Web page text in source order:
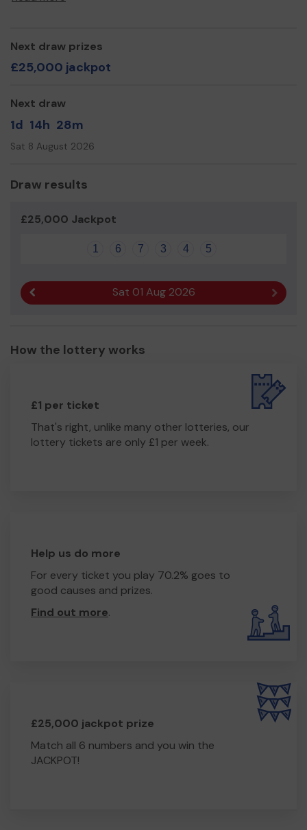
Next draw prizes
£25,000 jackpot
Next draw
1d 14h 28m
Sat 8 August 2026
Draw results
£25,000 Jackpot
1 6 7 3 4 5
Sat 01 Aug 2026 Next
How the lottery works
£1 per ticket
That's right, unlike many other lotteries, our
lottery tickets are only £1 per week.
Help us do more
For every ticket you play 70.2% goes to
good causes and prizes.
Find out more.
£25,000 jackpot prize
Match all 6 numbers and you win the
JACKPOT!